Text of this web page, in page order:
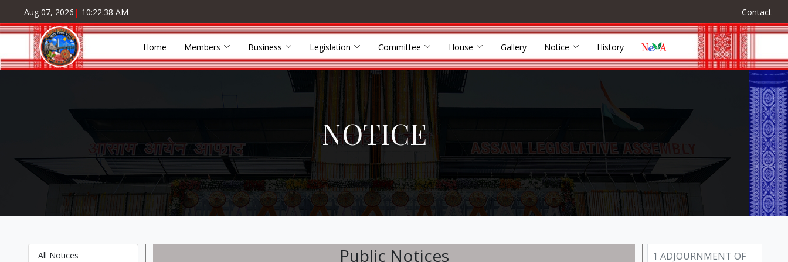
Aug 07, 2026 | 10:22:38 AM Contact
Home Members Business Legislation Committee House Gallery Notice History
NOTICE
All Notices Public Notices 1 ADJOURNMENT OF